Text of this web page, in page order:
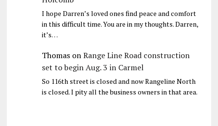
I hope Darren’s loved ones find peace and comfort
in this difficult time. You are in my thoughts. Darren,
it’s…
ThomasonRange Line Road construction
set to begin Aug. 3 in Carmel
So 116th street is closed and now Rangeline North
is closed. I pity all the business owners in that area.